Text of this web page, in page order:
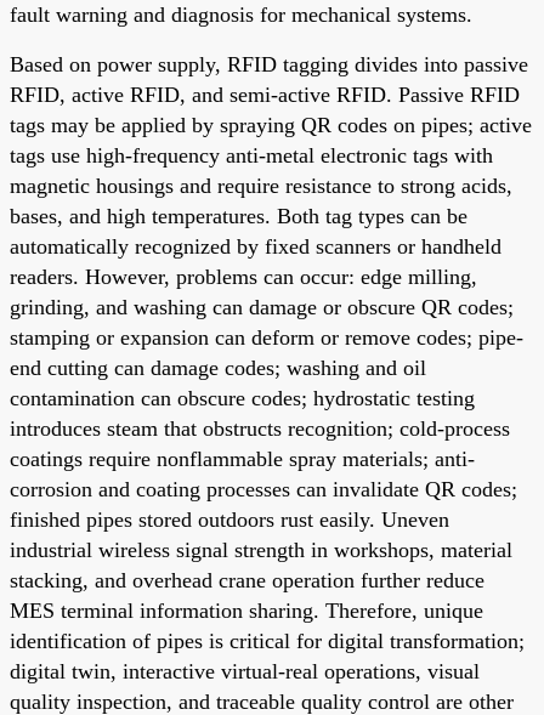
fault warning and diagnosis for mechanical systems.
Based on power supply, RFID tagging divides into passive
RFID, active RFID, and semi-active RFID. Passive RFID
tags may be applied by spraying QR codes on pipes; active
tags use high-frequency anti-metal electronic tags with
magnetic housings and require resistance to strong acids,
bases, and high temperatures. Both tag types can be
automatically recognized by fixed scanners or handheld
readers. However, problems can occur: edge milling,
grinding, and washing can damage or obscure QR codes;
stamping or expansion can deform or remove codes; pipe-
end cutting can damage codes; washing and oil
contamination can obscure codes; hydrostatic testing
introduces steam that obstructs recognition; cold-process
coatings require nonflammable spray materials; anti-
corrosion and coating processes can invalidate QR codes;
finished pipes stored outdoors rust easily. Uneven
industrial wireless signal strength in workshops, material
stacking, and overhead crane operation further reduce
MES terminal information sharing. Therefore, unique
identification of pipes is critical for digital transformation;
digital twin, interactive virtual-real operations, visual
quality inspection, and traceable quality control are other